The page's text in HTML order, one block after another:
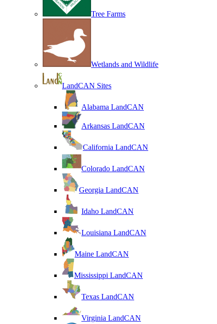
Tree Farms
Wetlands and Wildlife
LandCAN Sites
Alabama LandCAN
Arkansas LandCAN
California LandCAN
Colorado LandCAN
Georgia LandCAN
Idaho LandCAN
Louisiana LandCAN
Maine LandCAN
Mississippi LandCAN
Texas LandCAN
Virginia LandCAN